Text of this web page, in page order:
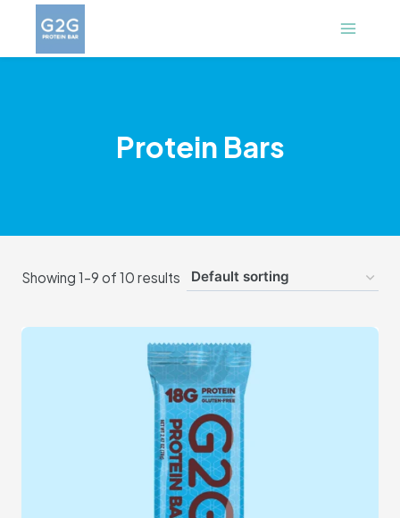
content
Protein Bars
Showing 1–9 of 10 results